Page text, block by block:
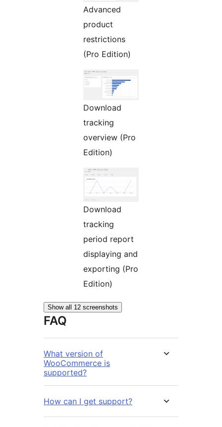
Advanced
product
restrictions
(Pro Edition)
Download
tracking
overview (Pro
Edition)
Download
tracking
period report
displaying and
exporting (Pro
Edition)
Show all 12 screenshots
FAQ
What version of
WooCommerce is
supported?
How can I get support?